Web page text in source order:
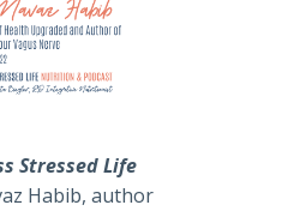
Stressed Life
Habib, author